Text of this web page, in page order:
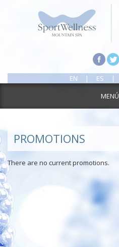
EN | ES |
MENÚ
PROMOTIONS
There are no current promotions.